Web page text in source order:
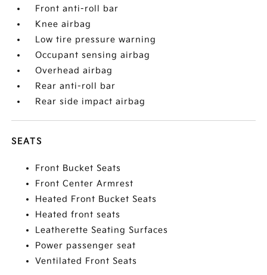
Front anti-roll bar
Knee airbag
Low tire pressure warning
Occupant sensing airbag
Overhead airbag
Rear anti-roll bar
Rear side impact airbag
SEATS
Front Bucket Seats
Front Center Armrest
Heated Front Bucket Seats
Heated front seats
Leatherette Seating Surfaces
Power passenger seat
Ventilated Front Seats